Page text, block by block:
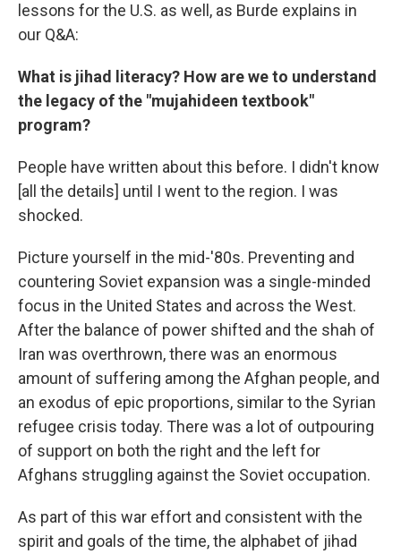
lessons for the U.S. as well, as Burde explains in
our Q&A:
What is jihad literacy? How are we to understand
the legacy of the "mujahideen textbook"
program?
People have written about this before. I didn't know
[all the details] until I went to the region. I was
shocked.
Picture yourself in the mid-'80s. Preventing and
countering Soviet expansion was a single-minded
focus in the United States and across the West.
After the balance of power shifted and the shah of
Iran was overthrown, there was an enormous
amount of suffering among the Afghan people, and
an exodus of epic proportions, similar to the Syrian
refugee crisis today. There was a lot of outpouring
of support on both the right and the left for
Afghans struggling against the Soviet occupation.
As part of this war effort and consistent with the
spirit and goals of the time, the alphabet of jihad